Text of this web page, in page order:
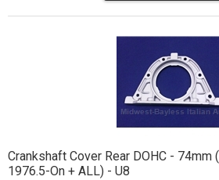
Crankshaft Cover Rear DOHC - 74mm
1976.5-On + ALL) - U8